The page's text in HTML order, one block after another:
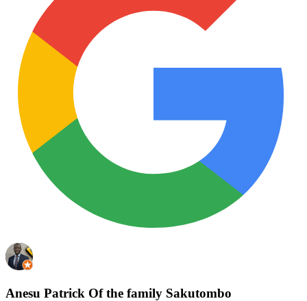
Anesu Patrick Of the family Sakutombo